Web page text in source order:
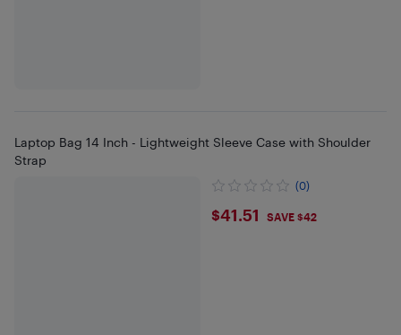
Laptop Bag 14 Inch - Lightweight Sleeve Case with Shoulder
Strap
(0)
$41.51
$41.51 SAVE $42